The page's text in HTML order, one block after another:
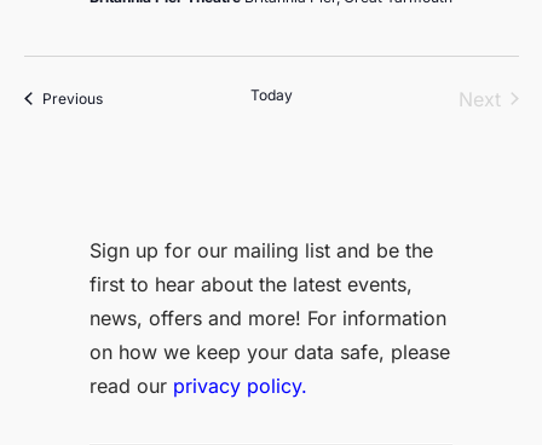
PreviousEvents Today Next
Sign up for our mailing list and be the
first to hear about the latest events,
news, offers and more! For information
on how we keep your data safe, please
read our privacy policy.